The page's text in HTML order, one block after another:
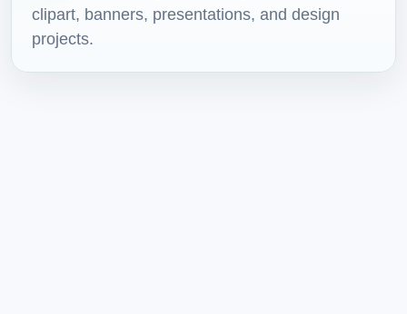
clipart, banners, presentations, and design
projects.